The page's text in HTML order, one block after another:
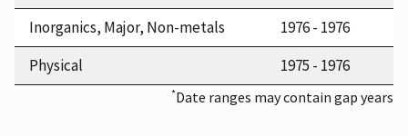
Inorganics, Major, Non-metals
1976 - 1976
Physical
1975 - 1976
*Date ranges may contain gap years